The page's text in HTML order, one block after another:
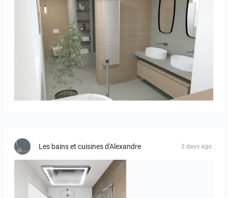
Bild_01
Les bains et cuisines d'Alexandre 3 days ago